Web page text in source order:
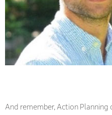
And remember, Action